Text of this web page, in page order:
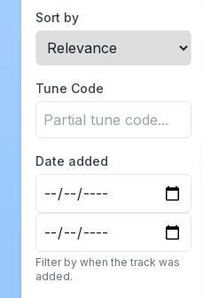
Sort by
Tune Code
Date added
Filter by when the track was
added.